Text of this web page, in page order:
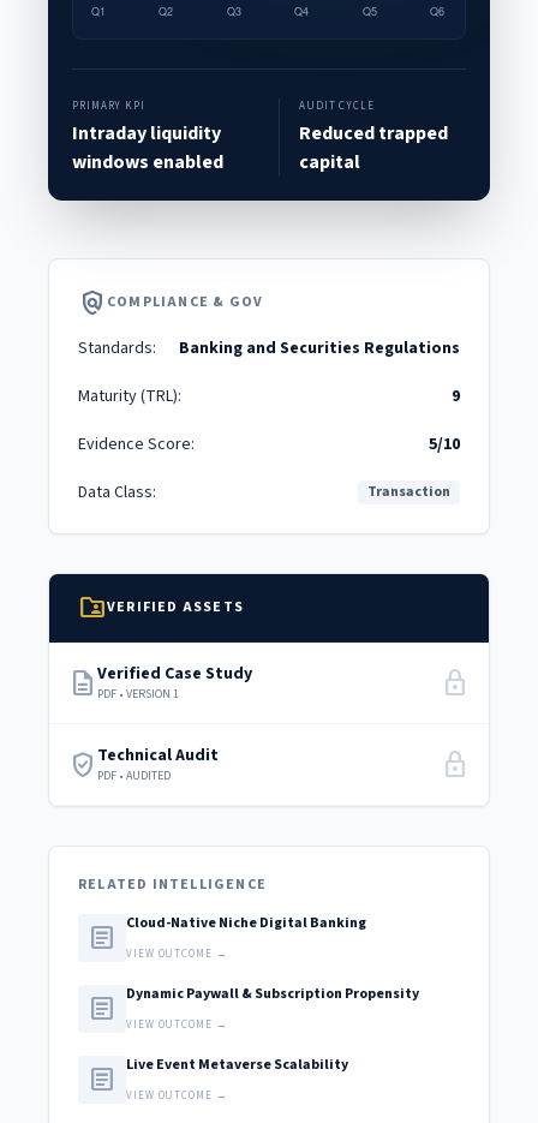
PRIMARY KPI
Intraday liquidity
windows enabled
AUDIT CYCLE
Reduced trapped
capital
policy COMPLIANCE & GOV
Standards:
Banking and Securities Regulations
Maturity (TRL):
9
Evidence Score:
5/10
Data Class:
Transaction
folder_sharedVERIFIED ASSETS
description Verified Case Study
PDF • VERSION 1 lock
verified_user Technical Audit
PDF • AUDITED lock
RELATED INTELLIGENCE
article Cloud-Native Niche Digital Banking
VIEW OUTCOME →
article Dynamic Paywall & Subscription Propensity
VIEW OUTCOME →
article Live Event Metaverse Scalability
VIEW OUTCOME →